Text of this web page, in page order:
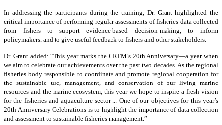
In addressing the participants during the training, Dr. Grant highlighted the
critical importance of performing regular assessments of fisheries data collected
from fishers to support evidence-based decision-making, to inform
policymakers, and to give useful feedback to fishers and other stakeholders.
Dr. Grant added: “This year marks the CRFM’s 20th Anniversary—a year when
we aim to celebrate our achievements over the past two decades. As the regional
fisheries body responsible to coordinate and promote regional cooperation for
the sustainable use, management, and conservation of our living marine
resources and the marine ecosystem, this year we hope to inspire a fresh vision
for the fisheries and aquaculture sector ... One of our objectives for this year’s
20th Anniversary Celebrations is to highlight the importance of data collection
and assessment to sustainable fisheries management.”